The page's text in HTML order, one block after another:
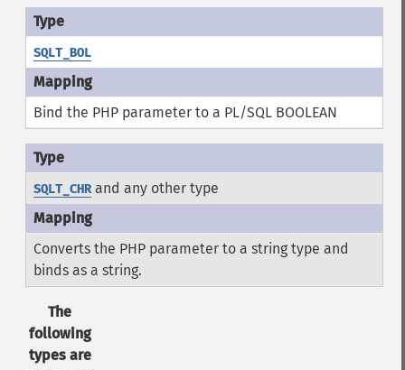
SQLT_BOL
Bind the PHP parameter to a PL/SQL BOOLEAN
SQLT_CHRand any other type
Converts the PHP parameter to a string type and
binds as a string.
The
following
types are